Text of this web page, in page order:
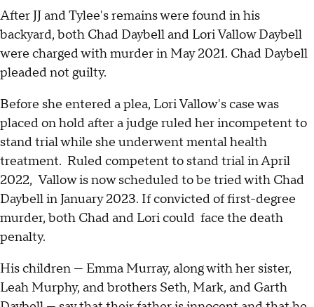
After JJ and Tylee's remains were found in his
backyard, both Chad Daybell and Lori Vallow Daybell
were charged with murder in May 2021. Chad Daybell
pleaded not guilty.
Before she entered a plea, Lori Vallow's case was
placed on hold after a judge ruled her incompetent to
stand trial while she underwent mental health
treatment. Ruled competent to stand trial in April
2022, Vallow is now scheduled to be tried with Chad
Daybell in January 2023. If convicted of first-degree
murder, both Chad and Lori could face the death
penalty.
His children — Emma Murray, along with her sister,
Leah Murphy, and brothers Seth, Mark, and Garth